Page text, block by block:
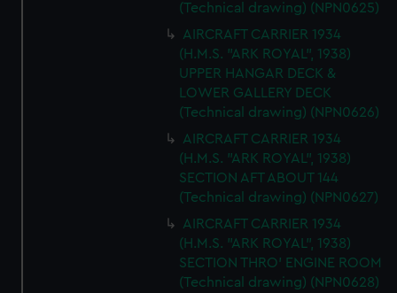
(Technical drawing) (NPN0625)
AIRCRAFT CARRIER 1934
(H.M.S. "ARK ROYAL", 1938)
UPPER HANGAR DECK &
LOWER GALLERY DECK
(Technical drawing) (NPN0626)
AIRCRAFT CARRIER 1934
(H.M.S. "ARK ROYAL", 1938)
SECTION AFT ABOUT 144
(Technical drawing) (NPN0627)
AIRCRAFT CARRIER 1934
(H.M.S. "ARK ROYAL", 1938)
SECTION THRO' ENGINE ROOM
(Technical drawing) (NPN0628)